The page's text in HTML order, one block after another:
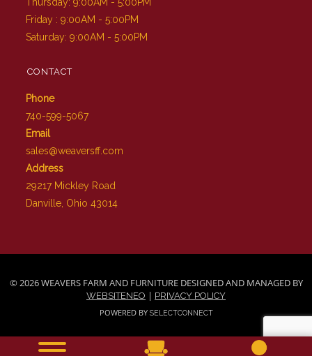
Thursday: 9:00AM - 5:00PM
Friday : 9:00AM - 5:00PM
Saturday: 9:00AM - 5:00PM
CONTACT
Phone
740-599-5067
Email
sales@weaversff.com
Address
29217 Mickley Road
Danville, Ohio 43014
© 2026 WEAVERS FARM AND FURNITURE DESIGNED AND MANAGED BY
WEBSITENEO | PRIVACY POLICY
POWERED BY SELECTCONNECT